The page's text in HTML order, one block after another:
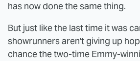
has now done the same thing.
But just like the last time it was
showrunners aren't giving up
chance the two-time Emmy-